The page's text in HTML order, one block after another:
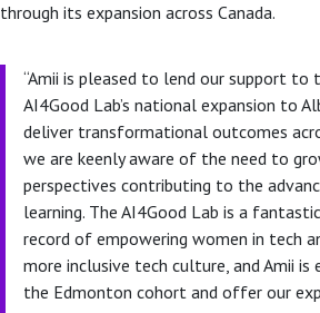
through its expansion across Canada.
“Amii is pleased to lend our support to
AI4Good Lab’s national expansion to
deliver transformational outcomes
we are keenly aware of the need to
perspectives contributing to the
learning. The AI4Good Lab is a
record of empowering women in tech
more inclusive tech culture, and Amii
the Edmonton cohort and offer our